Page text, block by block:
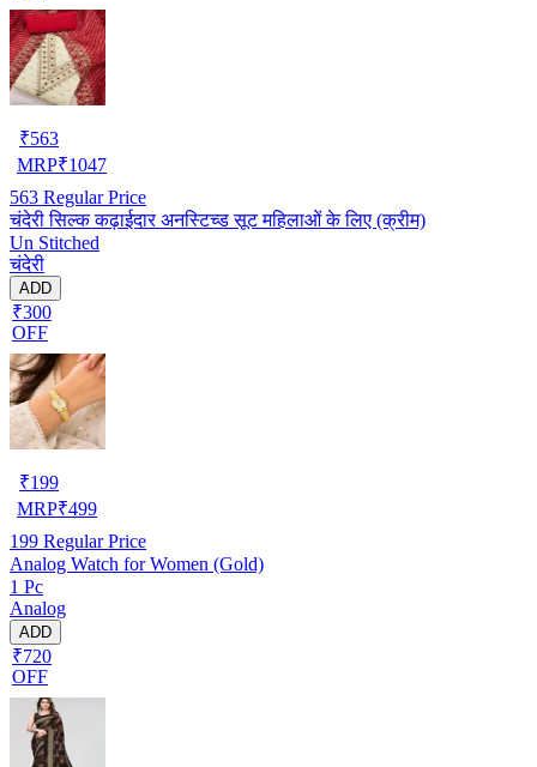
₹563
MRP₹1047
563 Regular Price
चंदेरी सिल्क कढ़ाईदार अनस्टिच्ड सूट महिलाओं के लिए (क्रीम)
Un Stitched
चंदेरी
ADD
₹300
OFF
₹199
MRP₹499
199 Regular Price
Analog Watch for Women (Gold)
1 Pc
Analog
ADD
₹720
OFF